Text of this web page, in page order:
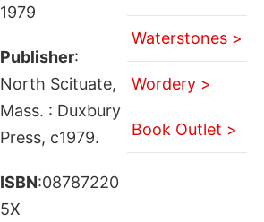
1979
Publisher:
North Scituate,
Mass. : Duxbury
Press, c1979.
ISBN:08787220
5X
Waterstones >
Wordery >
Book Outlet >